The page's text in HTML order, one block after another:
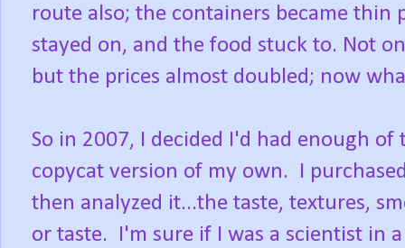
route also; the containers became
stayed on, and the food stuck to. Not
but the prices almost doubled; now
So in 2007, I decided I'd had enough
copycat version of my own. I
then analyzed it...the taste, textures,
or taste. I'm sure if I was a scientist in